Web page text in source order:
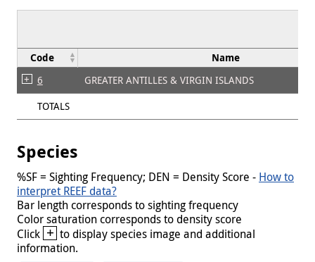
Code Name
6
GREATER ANTILLES & VIRGIN ISLANDS
TOTALS
Species
%SF = Sighting Frequency; DEN = Density Score - How to
interpret REEF data?
Bar length corresponds to sighting frequency
Color saturation corresponds to density score
Click + to display species image and additional
information.